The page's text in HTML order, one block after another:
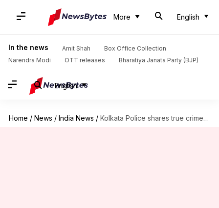
More English
In the news Amit Shah
Box Office Collection
Narendra Modi
OTT releases Bharatiya Janata Party (BJP)
English
Home / News / India News / Kolkata Police shares true crime stories on its Facebook page